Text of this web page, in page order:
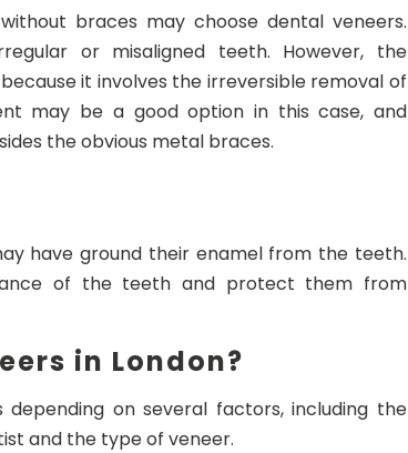
braces may choose dental veneers.
or misaligned teeth. However, the
it involves the irreversible removal of
may be a good option in this case, and
the obvious metal braces.
have ground their enamel from the teeth.
of the teeth and protect them from
in London?
depending on several factors, including the
and the type of veneer.